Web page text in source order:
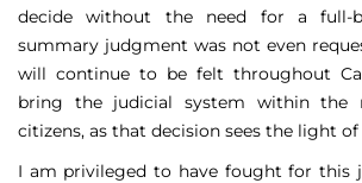
decide without the need for a full-
summary judgment was not even
will continue to be felt throughout
bring the judicial system within the
citizens, as that decision sees the light
I am privileged to have fought for this